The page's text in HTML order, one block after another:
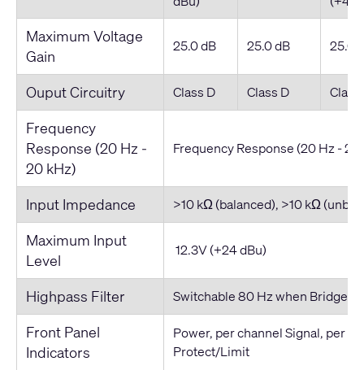
Maximum Voltage
Gain
25.0 dB 25.0 dB 25.0
Ouput Circuitry Class D Class D Class
Frequency
Response (20 Hz -
20 kHz)
Frequency Response (20 Hz - 20
Input Impedance >10 kΩ (balanced), >10 kΩ
Maximum Input
Level
12.3V (+24 dBu)
Highpass Filter Switchable 80 Hz when Bridged
Front Panel
Indicators
Power, per channel Signal, per
Protect/Limit